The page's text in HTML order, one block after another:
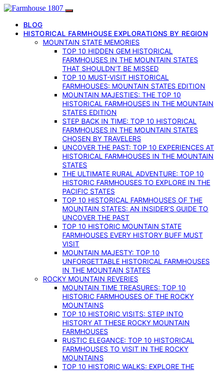
BLOG
HISTORICAL FARMHOUSE EXPLORATIONS BY REGION
MOUNTAIN STATE MEMORIES
TOP 10 HIDDEN GEM HISTORICAL
FARMHOUSES IN THE MOUNTAIN STATES
THAT SHOULDN’T BE MISSED
TOP 10 MUST-VISIT HISTORICAL
FARMHOUSES: MOUNTAIN STATES EDITION
MOUNTAIN MAJESTIES: THE TOP 10
HISTORICAL FARMHOUSES IN THE MOUNTAIN
STATES EDITION
STEP BACK IN TIME: TOP 10 HISTORICAL
FARMHOUSES IN THE MOUNTAIN STATES
CHOSEN BY TRAVELERS
UNCOVER THE PAST: TOP 10 EXPERIENCES AT
HISTORICAL FARMHOUSES IN THE MOUNTAIN
STATES
THE ULTIMATE RURAL ADVENTURE: TOP 10
HISTORIC FARMHOUSES TO EXPLORE IN THE
PACIFIC STATES
TOP 10 HISTORICAL FARMHOUSES OF THE
MOUNTAIN STATES: AN INSIDER’S GUIDE TO
UNCOVER THE PAST
TOP 10 HISTORIC MOUNTAIN STATE
FARMHOUSES EVERY HISTORY BUFF MUST
VISIT
MOUNTAIN MAJESTY: TOP 10
UNFORGETTABLE HISTORICAL FARMHOUSES
IN THE MOUNTAIN STATES
ROCKY MOUNTAIN REVERIES
MOUNTAIN TIME TREASURES: TOP 10
HISTORIC FARMHOUSES OF THE ROCKY
MOUNTAINS
TOP 10 HISTORIC VISITS: STEP INTO
HISTORY AT THESE ROCKY MOUNTAIN
FARMHOUSES
RUSTIC ELEGANCE: TOP 10 HISTORICAL
FARMHOUSES TO VISIT IN THE ROCKY
MOUNTAINS
TOP 10 HISTORIC WALKS: EXPLORE THE